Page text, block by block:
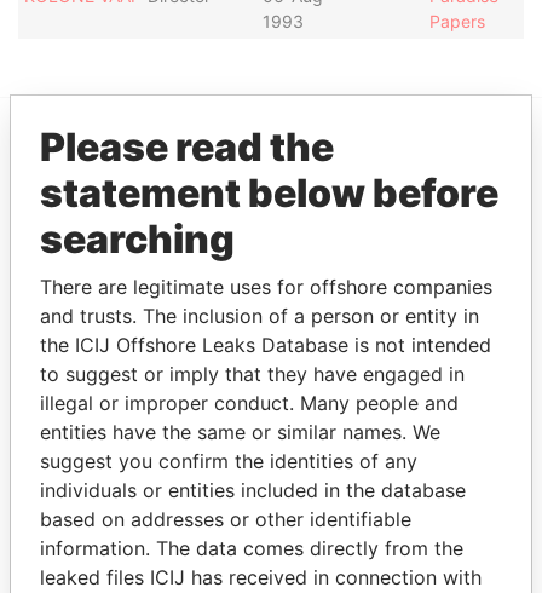
1993
Papers
EXPLORE MORE FROM
Paradise Papers
THEPOWERPLAYERS
Explore the offshore connections of world leaders,
politicians and their relatives and associates.
Please read the
statement below before
searching
There are legitimate uses for offshore companies
and trusts. The inclusion of a person or entity in
the ICIJ Offshore Leaks Database is not intended
to suggest or imply that they have engaged in
illegal or improper conduct. Many people and
entities have the same or similar names. We
suggest you confirm the identities of any
individuals or entities included in the database
based on addresses or other identifiable
information. The data comes directly from the
leaked files ICIJ has received in connection with